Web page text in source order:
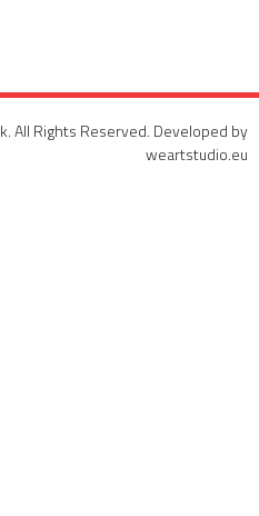
All Rights Reserved. Developed by
weartstudio.eu